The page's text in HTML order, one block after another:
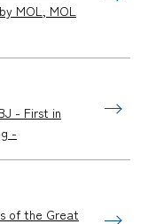
MOL, MOL
- First in
-
of the Great